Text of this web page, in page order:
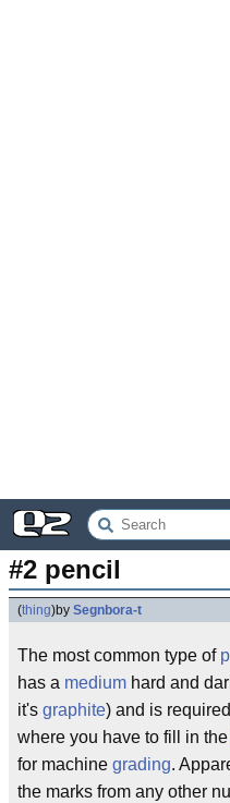
#2 pencil
(thing)by Segnbora-t
The most common type of
has a medium hard and
it's graphite) and is
where you have to fill in the
for machine grading.
the marks from any other